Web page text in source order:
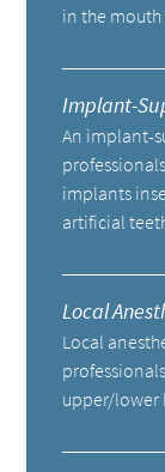
in the mouth
Implant-
An implant-
implants
artificial
Local
Local
upper/lower